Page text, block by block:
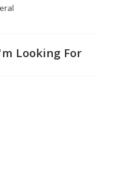
Looking For